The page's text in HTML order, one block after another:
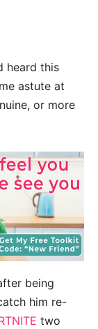
heard this
astute at
or more
being
him re-
two